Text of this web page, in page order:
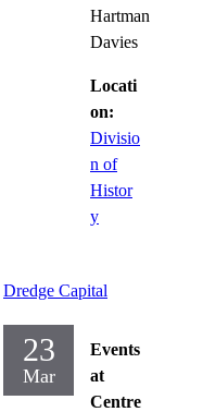
Hartman
Davies
Locati
on:
Divisio
n of
Histor
y
Dredge Capital
23
Mar
Events
at
Centre